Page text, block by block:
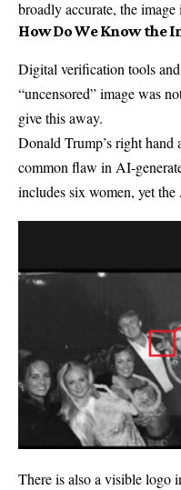
broadly accurate, the image
How Do We Know the
Digital verification tools
“uncensored” image was
give this away.
Donald Trump’s right hand
common flaw in AI-
includes six women, yet
There is also a visible logo